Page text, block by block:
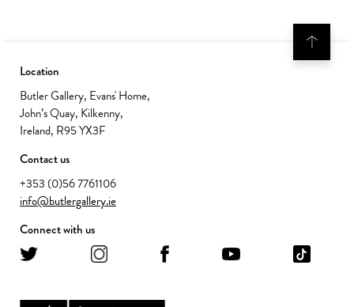
Location
Butler Gallery, Evans' Home,
John’s Quay, Kilkenny,
Ireland, R95 YX3F
Contact us
+353 (0)56 7761106
info@butlergallery.ie
Connect with us